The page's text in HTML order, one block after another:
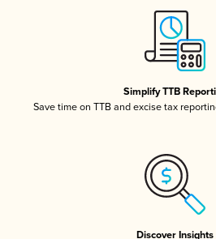
Simplify TTB
Save time on TTB and excise tax
Discover Insights